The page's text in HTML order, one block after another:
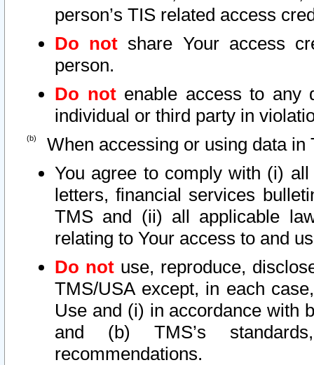
person’s TIS related access
Do not share Your access
person.
Do notenable access to any
individual or third party in
When accessing or using data in
You agree to comply with (i)
letters, financial services
TMS and (ii) all applicable
relating to Your access to and
Do not use, reproduce,
TMS/USA except, in each
Use and (i) in accordance with
and (b) TMS’s
recommendations.